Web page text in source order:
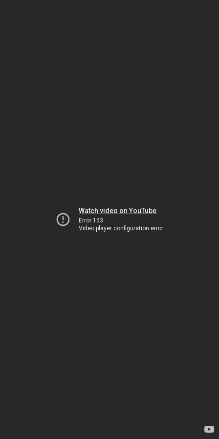
Watch video on YouTube
Error 153
Video player configuration error